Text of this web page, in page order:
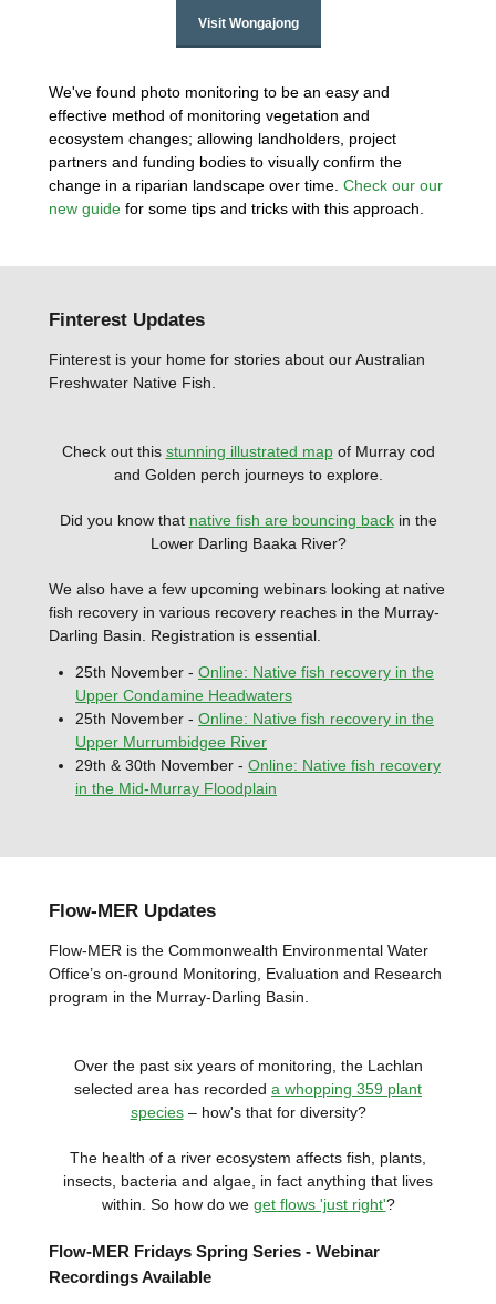
Visit Wongajong
We've found photo monitoring to be an easy and
effective method of monitoring vegetation and
ecosystem changes; allowing landholders, project
partners and funding bodies to visually confirm the
change in a riparian landscape over time. Check our our
new guide for some tips and tricks with this approach.
Finterest Updates
Finterest is your home for stories about our Australian
Freshwater Native Fish.
Check out this stunning illustrated mapof Murray cod
and Golden perch journeys to explore.
Did you know that native fish are bouncing backin the
Lower Darling Baaka River?
We also have a few upcoming webinars looking at native
fish recovery in various recovery reaches in the Murray-
Darling Basin. Registration is essential.
25th November - Online: Native fish recovery in the
Upper Condamine Headwaters
25th November - Online: Native fish recovery in the
Upper Murrumbidgee River
29th & 30th November - Online: Native fish recovery
in the Mid-Murray Floodplain
Flow-MER Updates
Flow-MER is the Commonwealth Environmental Water
Office’s on-ground Monitoring, Evaluation and Research
program in the Murray-Darling Basin.
Over the past six years of monitoring, the Lachlan
selected area has recorded a whopping 359 plant
species – how's that for diversity?
The health of a river ecosystem affects fish, plants,
insects, bacteria and algae, in fact anything that lives
within. So how do we get flows 'just right'?
Flow-MER Fridays Spring Series - Webinar
Recordings Available